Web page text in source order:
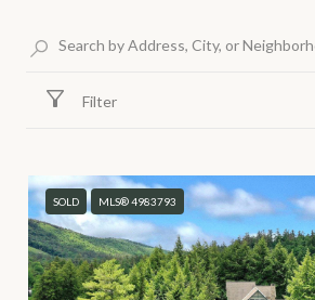
Filter
SOLD MLS® 4983793